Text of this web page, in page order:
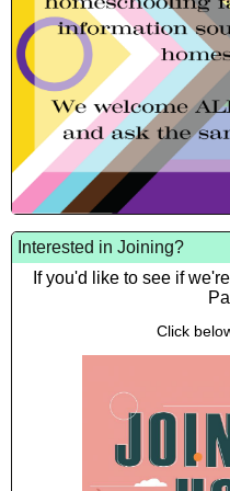
Interested in Joining?
If you'd like to see if
Click